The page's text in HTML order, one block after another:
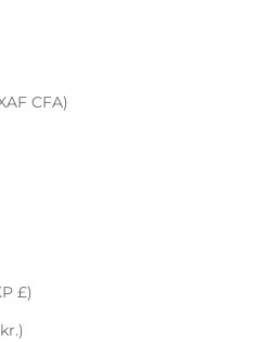
Equatorial Guinea (XAF CFA)
Falkland Islands (FKP £)
Faroe Islands (DKK kr.)